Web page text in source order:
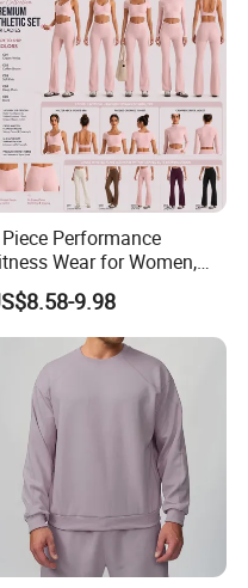
visit us
business
Performance
Wear for Women,
Fancy Sports Bra + Padded
T-Shirt + Long Sleeve
Jacket and Cross
Waist Flare Pants Matching
Workout Sets
9.98